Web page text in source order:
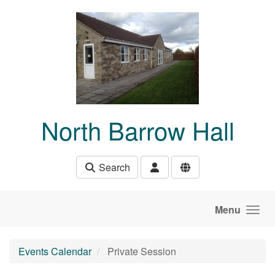
North Barrow Hall
Search
Menu
Events Calendar Private Session